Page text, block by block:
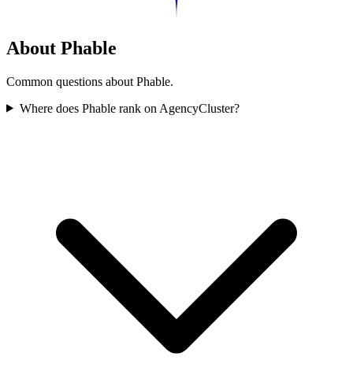
About Phable
Common questions about Phable.
Where does Phable rank on AgencyCluster?